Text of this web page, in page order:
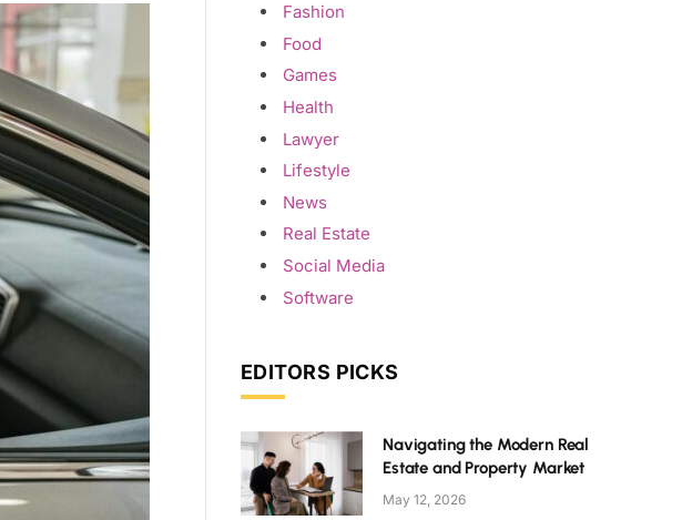
Fashion
Food
Games
Health
Lawyer
Lifestyle
News
Real Estate
Social Media
Software
EDITORS PICKS
Navigating the Modern Real
Estate and Property Market
May 12, 2026